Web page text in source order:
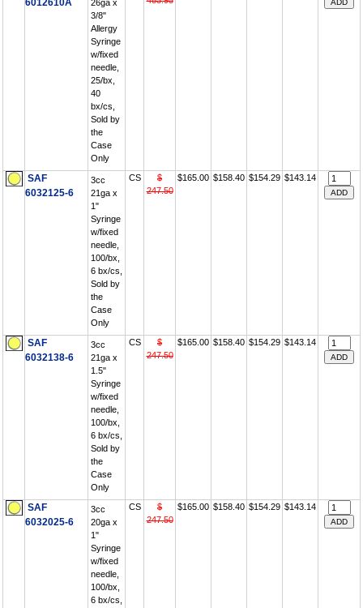
6012610A
26ga x
3/8"
Allergy
Syringe
w/fixed
needle,
25/bx,
40
bx/cs,
Sold by
the
Case
Only
SAF
6032125-6
3cc
21ga x
1"
Syringe
w/fixed
needle,
100/bx,
6 bx/cs,
Sold by
the
Case
Only
CS
$
247.50
$165.00 $158.40 $154.29 $143.14
SAF
6032138-6
3cc
21ga x
1.5"
Syringe
w/fixed
needle,
100/bx,
6 bx/cs,
Sold by
the
Case
Only
CS
$
247.50
$165.00 $158.40 $154.29 $143.14
SAF
6032025-6
3cc
20ga x
1"
Syringe
w/fixed
needle,
100/bx,
6 bx/cs,
CS
$
247.50
$165.00 $158.40 $154.29 $143.14